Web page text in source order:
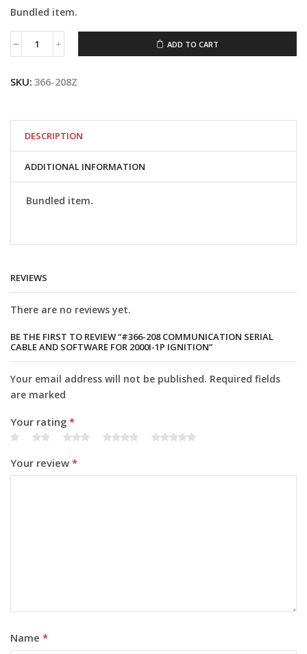
Bundled item.
#366-
Serial
Software
for
2000i-
Ignition
quantity
ADD TO CART
SKU: 366-208Z
DESCRIPTION
ADDITIONAL INFORMATION
Bundled item.
REVIEWS
There are no reviews yet.
BE THE FIRST TO REVIEW “#366-208 COMMUNICATION SERIAL
CABLE AND SOFTWARE FOR 2000I-1P IGNITION”
Your email address will not be published. Required fields
are marked
Your rating *
Your review *
Name *